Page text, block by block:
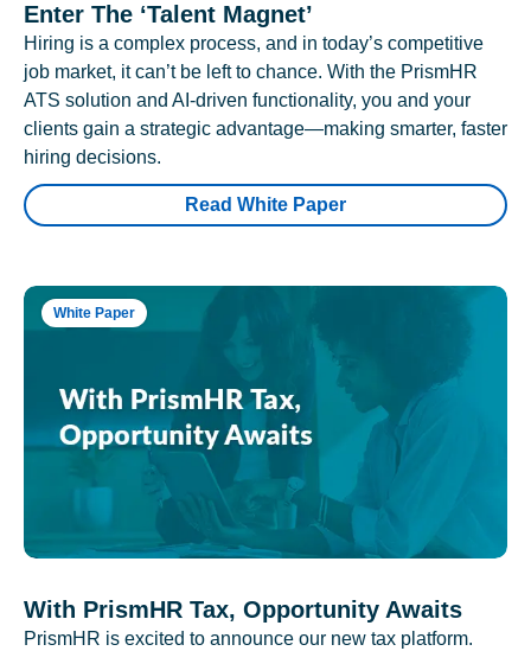
Enter The ‘Talent Magnet’
Hiring is a complex process, and in today’s competitive
job market, it can’t be left to chance. With the PrismHR
ATS solution and AI-driven functionality, you and your
clients gain a strategic advantage—making smarter, faster
hiring decisions.
Read White Paper
White Paper
With PrismHR Tax, Opportunity Awaits
PrismHR is excited to announce our new tax platform.